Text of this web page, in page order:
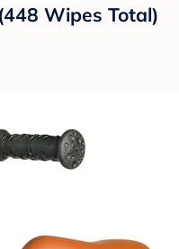
Wipes Total)